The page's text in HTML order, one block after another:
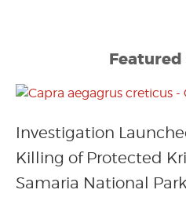
Investigation
Killing of Protected
Samaria National Park